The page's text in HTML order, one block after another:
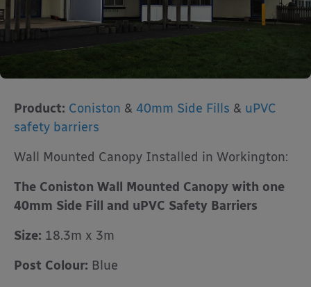
Product: Coniston & 40mm Side Fills & uPVC
safety barriers
Wall Mounted Canopy Installed in Workington:
The Coniston Wall Mounted Canopy with one
40mm Side Fill and uPVC Safety Barriers
Size: 18.3m x 3m
Post Colour: Blue